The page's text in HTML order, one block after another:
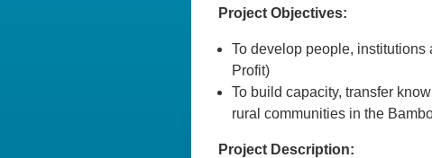
Project Objectives:
To develop people, institutions
Profit)
To build capacity, transfer
rural communities in the
Project Description: